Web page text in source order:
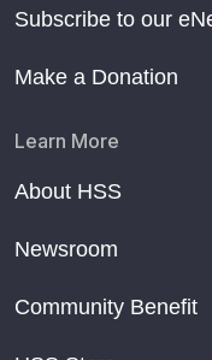
Subscribe to our
Make a Donation
Learn More
About HSS
Newsroom
Community Benefit